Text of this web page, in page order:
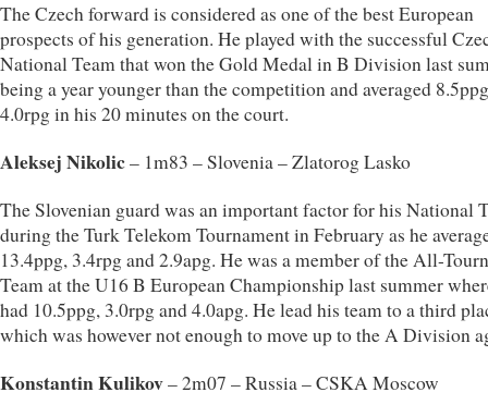
The Czech forward is considered as one of the best European
prospects of his generation. He played with the successful
National Team that won the Gold Medal in B Division last
being a year younger than the competition and averaged
4.0rpg in his 20 minutes on the court.
Aleksej Nikolic– 1m83 – Slovenia – Zlatorog Lasko
The Slovenian guard was an important factor for his National
during the Turk Telekom Tournament in February as he
13.4ppg, 3.4rpg and 2.9apg. He was a member of the All-
Team at the U16 B European Championship last summer
had 10.5ppg, 3.0rpg and 4.0apg. He lead his team to a third
which was however not enough to move up to the A Division
Konstantin Kulikov– 2m07 – Russia – CSKA Moscow